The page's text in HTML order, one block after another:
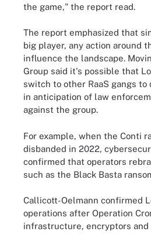
the game," the report read.
The report emphasized that
big player, any action around
influence the landscape.
Group said it's possible that
switch to other RaaS gangs
in anticipation of law
against the group.
For example, when the Conti
disbanded in 2022,
confirmed that operators
such as the Black Basta
Callicott-Oelmann confirmed
operations after Operation
infrastructure, encryptors and